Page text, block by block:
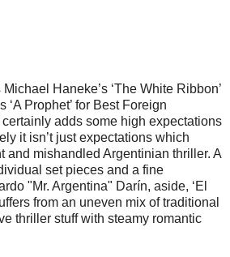
Haneke’s ‘The White Ribbon’
‘A Prophet’ for Best Foreign
adds some high expectations
it isn’t just expectations which
and mishandled Argentinian thriller. A
set pieces and a fine
"Mr. Argentina" Darín, aside, ‘El
from an uneven mix of traditional
thriller stuff with steamy romantic